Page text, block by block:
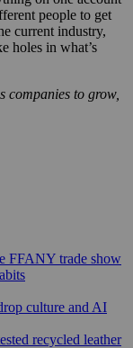
people to get
current industry,
holes in what’s
companies to grow,
FFANY trade show
culture and AI
recycled leather